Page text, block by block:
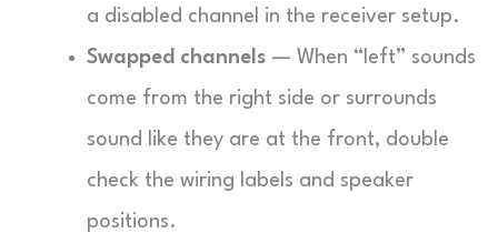
a disabled channel in the receiver setup.
Swapped channels — When “left” sounds
come from the right side or surrounds
sound like they are at the front, double
check the wiring labels and speaker
positions.